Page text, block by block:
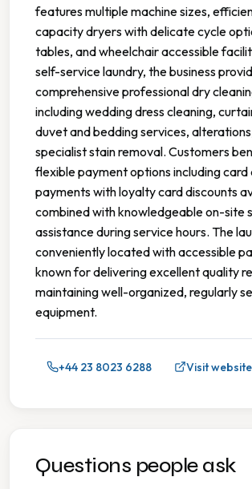
features multiple machine sizes,
capacity dryers with delicate cycle
tables, and wheelchair accessible
self-service laundry, the business
comprehensive professional dry
including wedding dress cleaning,
duvet and bedding services,
specialist stain removal. Customers
flexible payment options including card
payments with loyalty card discounts
combined with knowledgeable on-site
assistance during service hours. The
conveniently located with accessible
known for delivering excellent quality
maintaining well-organized, regularly
equipment.
+44 23 8023 6288 Visit website
Questions people ask